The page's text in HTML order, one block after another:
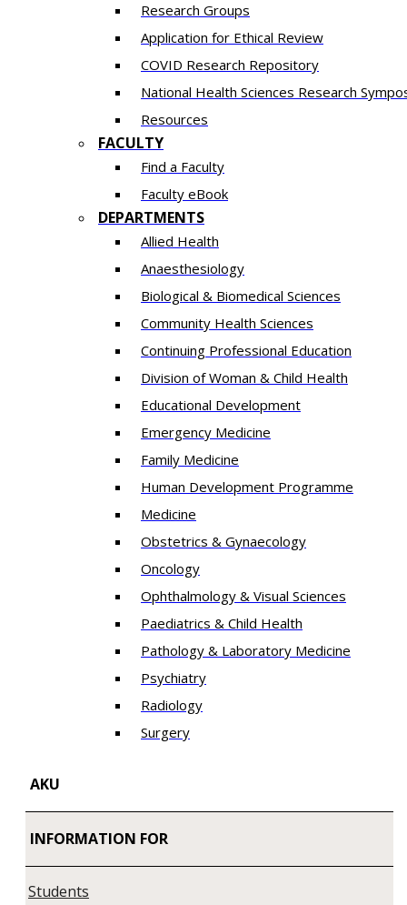
Research Groups
Application for Ethical Review
COVID Research Repository
National Health Sciences Research
Resources
FACULTY
Find a Faculty
Faculty eBook
DEPARTMENTS
Allied Health
Anaesthesiology
Biological & Biomedical Sciences
Community Health Sciences
Continuing Professional Education
Division of Woman & Child Health
Educational Development
Emergency Medicine
Family Medicine
Human Development Programme
Medicine
Obstetrics & Gynaecology
Oncology
Ophthalmology & Visual Sciences
Paediatrics & Child Health
Pathology & Laboratory Medicine
Psychiatry
Radiology
Surgery
AKU
INFORMATION FOR
Students